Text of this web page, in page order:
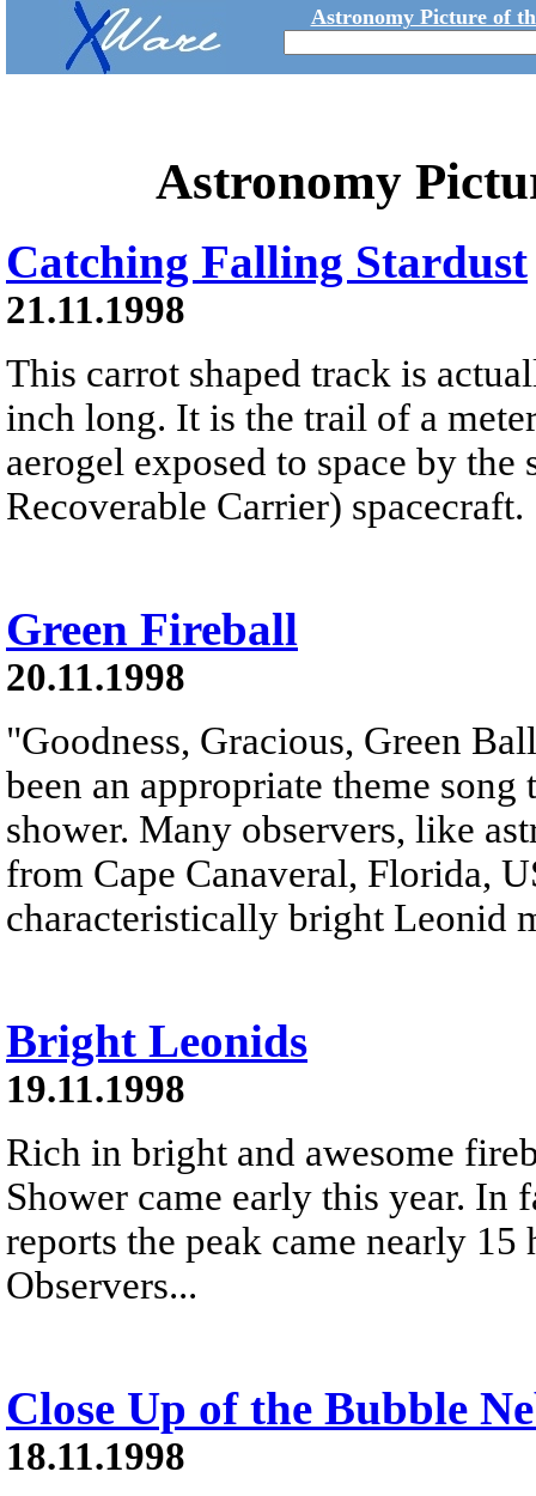
Astronomy Picture of
Astronomy
Catching Falling Stardust
21.11.1998
This carrot shaped track is
inch long. It is the trail of a
aerogel exposed to space by
Recoverable Carrier) spacecraft.
Green Fireball
20.11.1998
"Goodness, Gracious, Green
been an appropriate theme
shower. Many observers, like
from Cape Canaveral, Florida,
characteristically bright Leonid
Bright Leonids
19.11.1998
Rich in bright and awesome
Shower came early this year.
reports the peak came nearly
Observers...
Close Up of the Bubble
18.11.1998